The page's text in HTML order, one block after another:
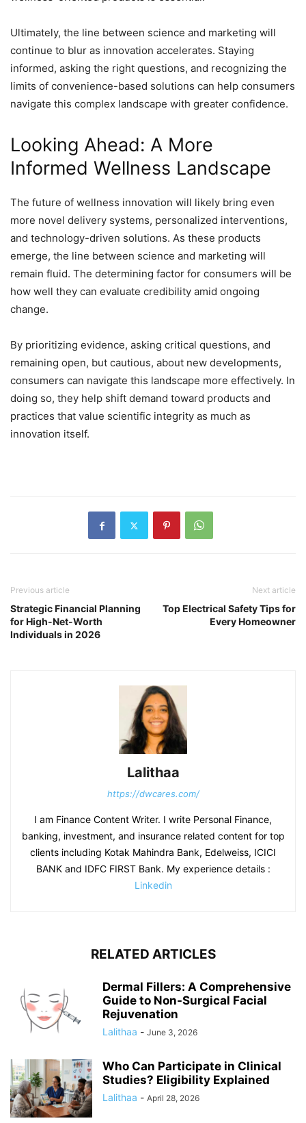
Ultimately, the line between science and marketing will
continue to blur as innovation accelerates. Staying
informed, asking the right questions, and recognizing the
limits of convenience-based solutions can help consumers
navigate this complex landscape with greater confidence.
Looking Ahead: A More
Informed Wellness Landscape
The future of wellness innovation will likely bring even
more novel delivery systems, personalized interventions,
and technology-driven solutions. As these products
emerge, the line between science and marketing will
remain fluid. The determining factor for consumers will be
how well they can evaluate credibility amid ongoing
change.
By prioritizing evidence, asking critical questions, and
remaining open, but cautious, about new developments,
consumers can navigate this landscape more effectively. In
doing so, they help shift demand toward products and
practices that value scientific integrity as much as
innovation itself.
Previous article
Strategic Financial Planning
for High-Net-Worth
Individuals in 2026
Next article
Top Electrical Safety Tips for
Every Homeowner
Lalithaa
https://dwcares.com/
I am Finance Content Writer. I write Personal Finance,
banking, investment, and insurance related content for top
clients including Kotak Mahindra Bank, Edelweiss, ICICI
BANK and IDFC FIRST Bank. My experience details :
Linkedin
RELATED ARTICLES
Dermal Fillers: A Comprehensive
Guide to Non-Surgical Facial
Rejuvenation
Lalithaa - June 3, 2026
Who Can Participate in Clinical
Studies? Eligibility Explained
Lalithaa - April 28, 2026